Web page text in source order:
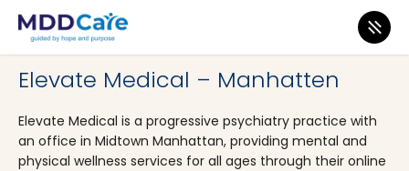
MDD Care>Clinics>
Elevate Medical – Manhatten
Elevate Medical is a progressive psychiatry practice with
an office in Midtown Manhattan, providing mental and
physical wellness services for all ages through their online